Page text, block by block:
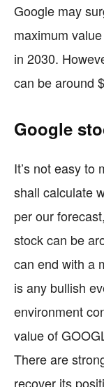
Google may
maximum
in 2030.
can be around
Google
It’s not easy to
shall calculate
per our
stock can be
can end with a
is any bullish
environment
value of
There are
recover its